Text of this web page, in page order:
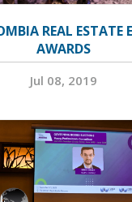
REAL ESTATE
AWARDS
Jul 08, 2019